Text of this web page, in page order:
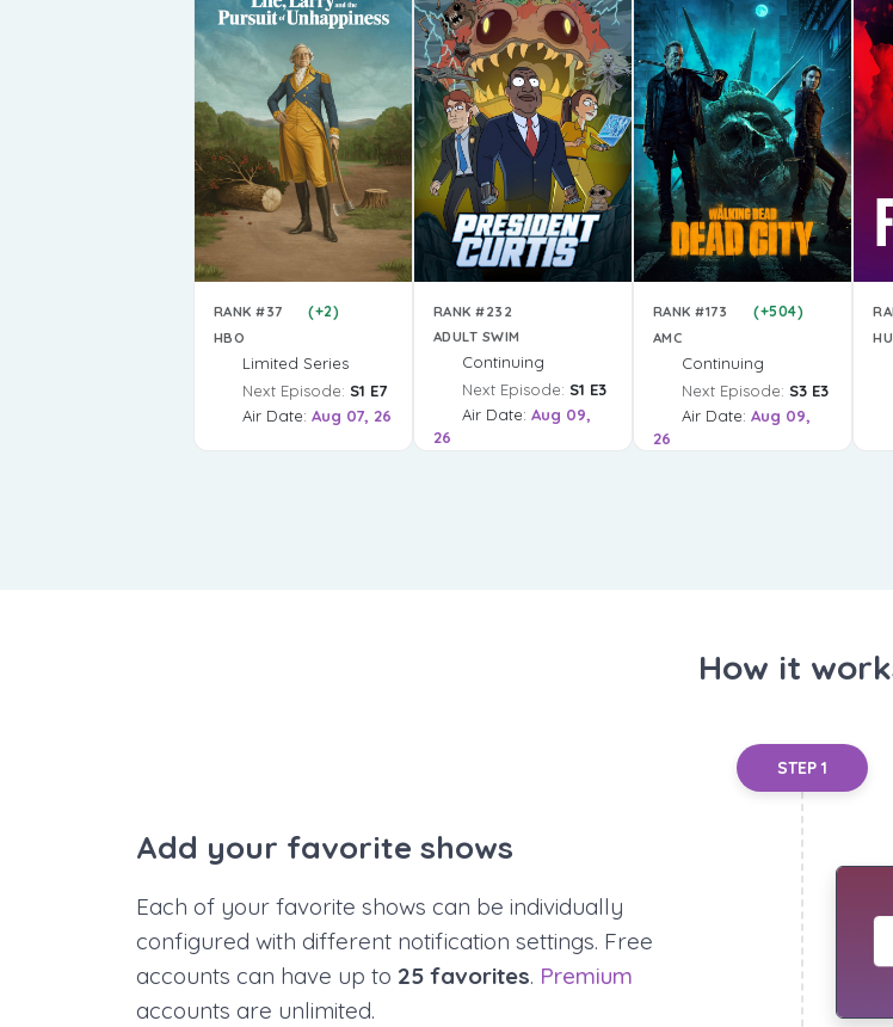
RANK #37
(+2)
HBO
Limited Series
Next Episode: S1 E7
Air Date: Aug 07, 26
RANK #232
ADULT SWIM
Continuing
Next Episode: S1 E3
Air Date: Aug 09,
26
RANK #173
(+504)
AMC
Continuing
Next Episode: S3 E3
Air Date: Aug 09,
26
How it
STEP 1
Add your favorite shows
Each of your favorite shows can be individually
configured with different notification settings. Free
accounts can have up to 25 favorites. Premium
accounts are unlimited.